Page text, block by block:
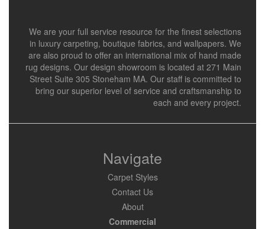
We are your full service resource for the finest selections
in luxury carpeting, boutique fabrics, and wallpapers. We
are also proud to offer an international mix of hand made
rug designs. Our design showroom is located at 271 Main
Street Suite 305 Stoneham MA. Our staff is committed to
bring our superior level of service and craftsmanship to
each and every project.
Navigate
Carpet Styles
Contact Us
About
Commercial